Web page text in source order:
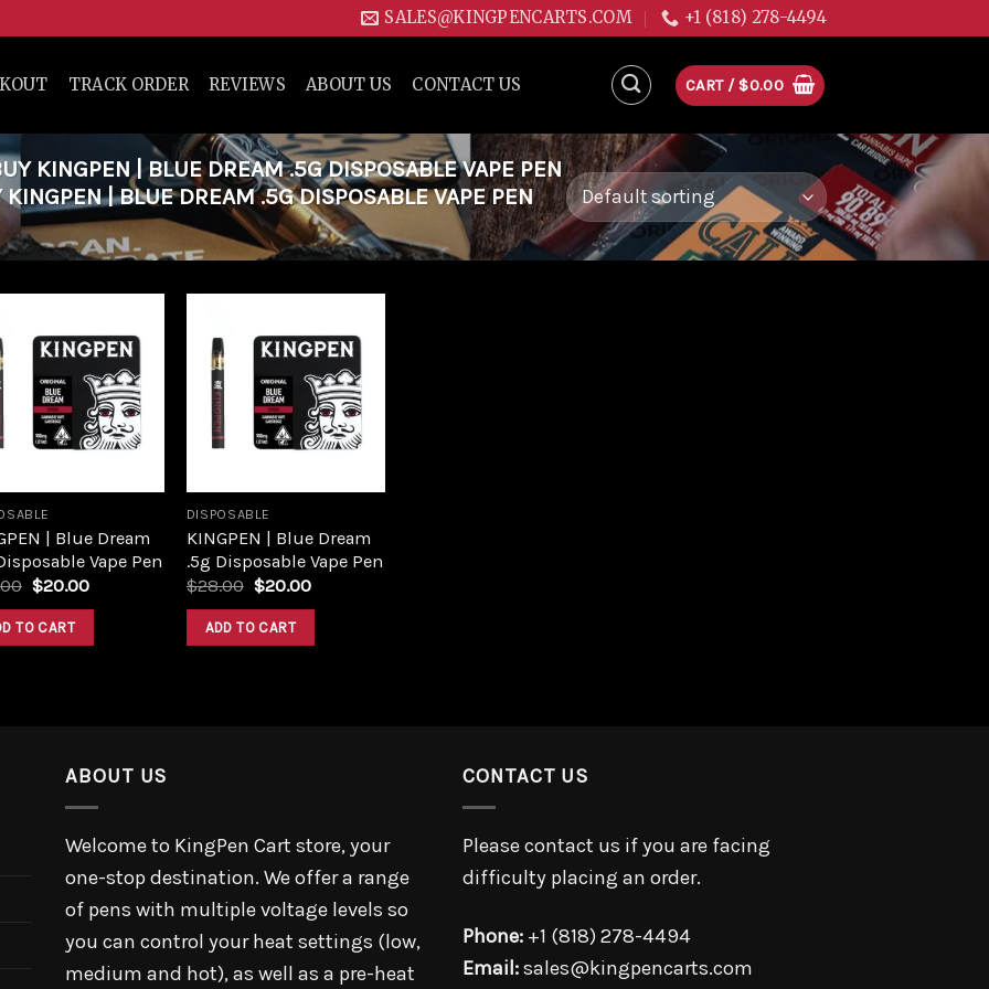
SALES@KINGPENCARTS.COM +1 (818) 278-4494
TRACK ORDER REVIEWS ABOUT US CONTACT US CART / $0.00
KINGPEN | BLUE DREAM .5G DISPOSABLE VAPE PEN
| BLUE DREAM .5G DISPOSABLE VAPE PEN
wishlist
| Blue Dream
Vape Pen
$20.00
TO CART
wishlist
DISPOSABLE
KINGPEN | Blue Dream
.5g Disposable Vape Pen
$28.00 $20.00
ADD TO CART
ABOUT US
Welcome to KingPen Cart store, your
one-stop destination. We offer a range
of pens with multiple voltage levels so
you can control your heat settings (low,
medium and hot), as well as a pre-heat
CONTACT US
Please contact us if you are facing
difficulty placing an order.
Phone: +1 (818) 278-4494
Email:sales@kingpencarts.com